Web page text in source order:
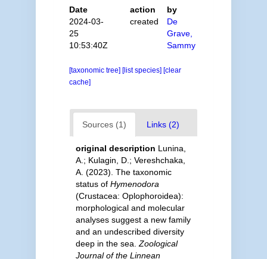
Date
action
by
2024-03-
25
10:53:40Z
created
De
Grave,
Sammy
[taxonomic tree] [list species] [clear
cache]
Sources (1) Links (2)
original description Lunina,
A.; Kulagin, D.; Vereshchaka,
A. (2023). The taxonomic
status of Hymenodora
(Crustacea: Oplophoroidea):
morphological and molecular
analyses suggest a new family
and an undescribed diversity
deep in the sea. Zoological
Journal of the Linnean